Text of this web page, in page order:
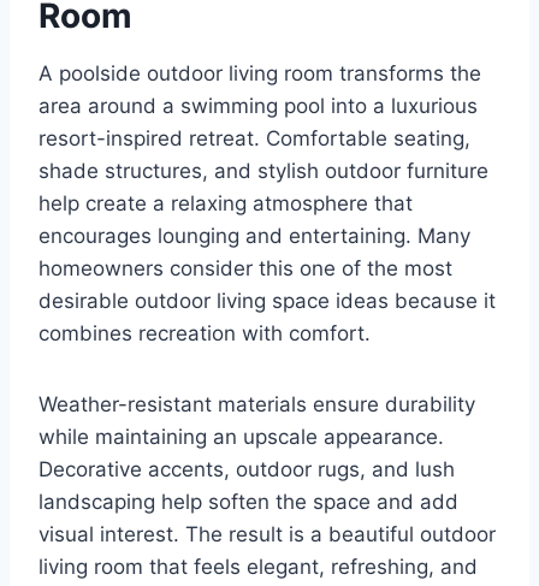
Room
A poolside outdoor living room transforms the
area around a swimming pool into a luxurious
resort-inspired retreat. Comfortable seating,
shade structures, and stylish outdoor furniture
help create a relaxing atmosphere that
encourages lounging and entertaining. Many
homeowners consider this one of the most
desirable outdoor living space ideas because it
combines recreation with comfort.
Weather-resistant materials ensure durability
while maintaining an upscale appearance.
Decorative accents, outdoor rugs, and lush
landscaping help soften the space and add
visual interest. The result is a beautiful outdoor
living room that feels elegant, refreshing, and